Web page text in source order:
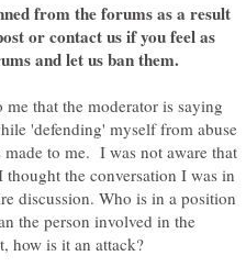
from the forums as a result
or contact us if you feel as
and let us ban them.
that the moderator is saying
'defending' myself from abuse
to me. I was not aware that
thought the conversation I was in
discussion. Who is in a position
the person involved in the